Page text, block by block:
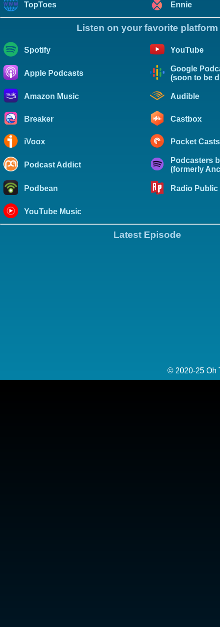
TopToes Ennie
Listen on your favorite platform
Spotify YouTube
Apple Podcasts
Google
(soon to be
Amazon Music Audible
Breaker Castbox
iVoox Pocket Casts
Podcast Addict
Podcasters
(formerly
Podbean Radio Public
YouTube Music
Latest Episode
© 2020-25 Oh